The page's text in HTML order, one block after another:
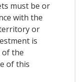
must be or
with the
or
is
of the
of this